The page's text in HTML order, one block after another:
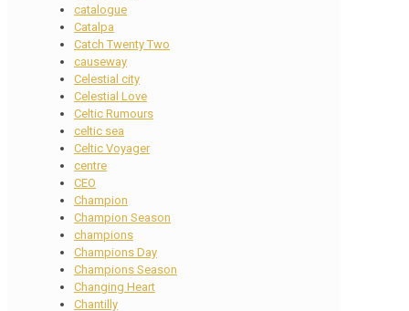
catalogue
Catalpa
Catch Twenty Two
causeway
Celestial city
Celestial Love
Celtic Rumours
celtic sea
Celtic Voyager
centre
CEO
Champion
Champion Season
champions
Champions Day
Champions Season
Changing Heart
Chantilly